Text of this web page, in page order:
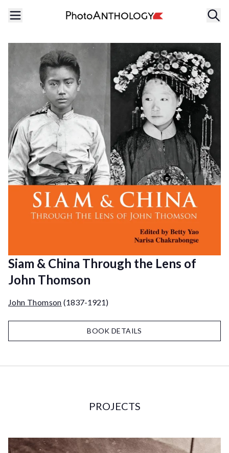
Siam & China Through the Lens of
John Thomson
John Thomson (1837-1921)
BOOK DETAILS
PROJECTS